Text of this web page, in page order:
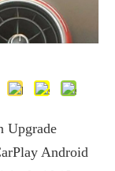
Upgrade
Android